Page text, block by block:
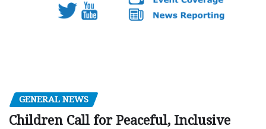
GENERAL NEWS
Children Call for Peaceful, Inclusive